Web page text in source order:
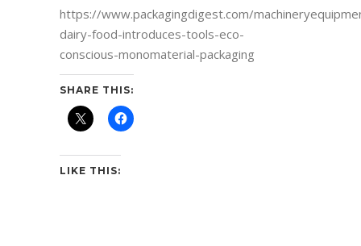
https://www.packagingdigest.com/
dairy-food-introduces-tools-eco-
conscious-monomaterial-packaging
SHARE THIS:
LIKE THIS: